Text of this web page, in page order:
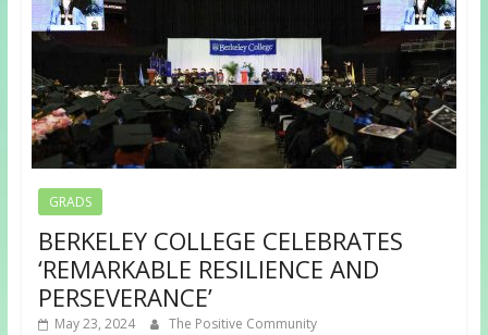
GRADS
BERKELEY COLLEGE CELEBRATES
‘REMARKABLE RESILIENCE AND
PERSEVERANCE’
May 23, 2024 The Positive Community